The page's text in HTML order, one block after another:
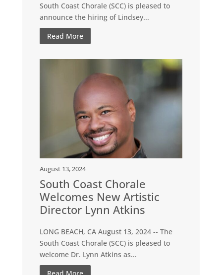
South Coast Chorale (SCC) is pleased to
announce the hiring of Lindsey...
Read More
August 13, 2024
South Coast Chorale
Welcomes New Artistic
Director Lynn Atkins
LONG BEACH, CA August 13, 2024 -- The
South Coast Chorale (SCC) is pleased to
welcome Dr. Lynn Atkins as...
Read More